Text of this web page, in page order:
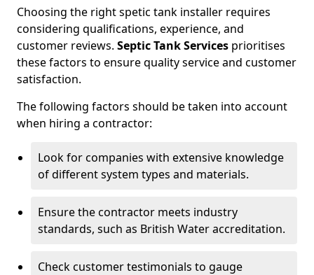
Choosing the right spetic tank installer requires
considering qualifications, experience, and
customer reviews. Septic Tank Services prioritises
these factors to ensure quality service and customer
satisfaction.
The following factors should be taken into account
when hiring a contractor:
Look for companies with extensive knowledge
of different system types and materials.
Ensure the contractor meets industry
standards, such as British Water accreditation.
Check customer testimonials to gauge